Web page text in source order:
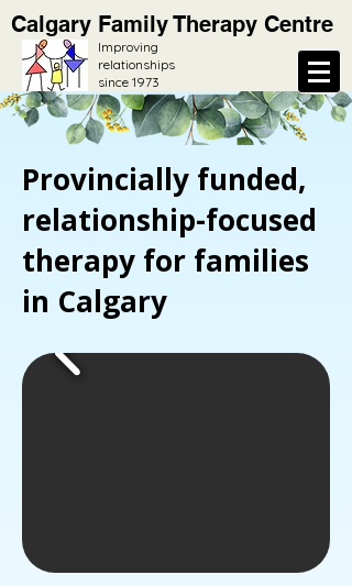
Calgary Family Therapy Centre
Improving
relationships
since 1973
Provincially funded,
relationship-focused
therapy for families
in Calgary